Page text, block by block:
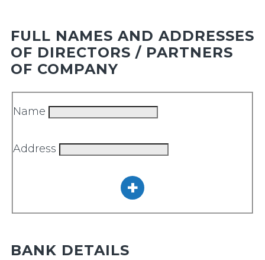
FULL NAMES AND ADDRESSES
OF DIRECTORS / PARTNERS
OF COMPANY
Name
Address
BANK DETAILS